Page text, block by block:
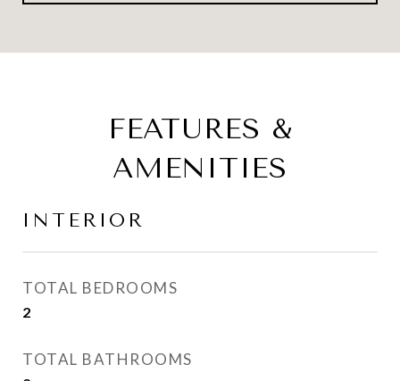
FEATURES &
AMENITIES
INTERIOR
TOTAL BEDROOMS
2
TOTAL BATHROOMS